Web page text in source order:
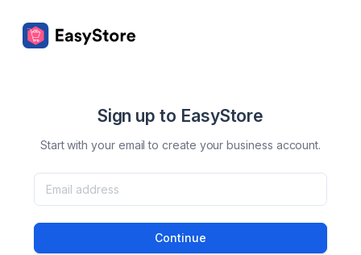
Sign up to EasyStore
Start with your email to create your business account.
Continue